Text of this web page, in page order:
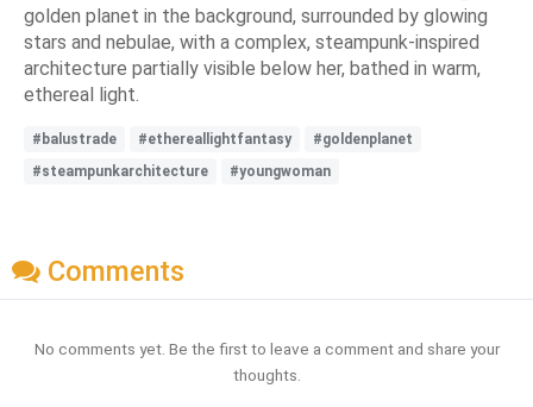
golden planet in the background, surrounded by glowing
stars and nebulae, with a complex, steampunk-inspired
architecture partially visible below her, bathed in warm,
ethereal light.
#balustrade #ethereallightfantasy
#goldenplanet
#steampunkarchitecture
#youngwoman
Comments
No comments yet. Be the first to leave a comment and share your
thoughts.